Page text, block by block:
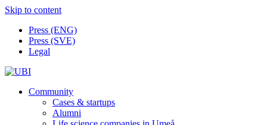
Skip to content
Press (ENG)
Press (SVE)
Legal
Community
Cases & startups
Alumni